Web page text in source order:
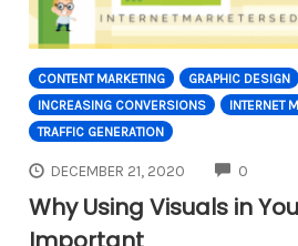
CONTENT MARKETING
GRAPHIC DESIGN
INCREASING CONVERSIONS
INTERNET
TRAFFIC GENERATION
DECEMBER 21, 2020 0
Why Using Visuals in